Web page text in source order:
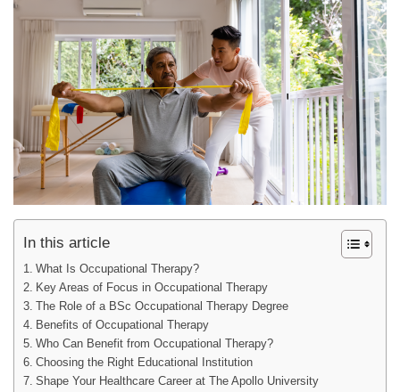
In this article
What Is Occupational Therapy?
Key Areas of Focus in Occupational Therapy
The Role of a BSc Occupational Therapy Degree
Benefits of Occupational Therapy
Who Can Benefit from Occupational Therapy?
Choosing the Right Educational Institution
Shape Your Healthcare Career at The Apollo University